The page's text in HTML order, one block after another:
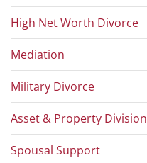
High Net Worth Divorce
Mediation
Military Divorce
Asset & Property Division
Spousal Support